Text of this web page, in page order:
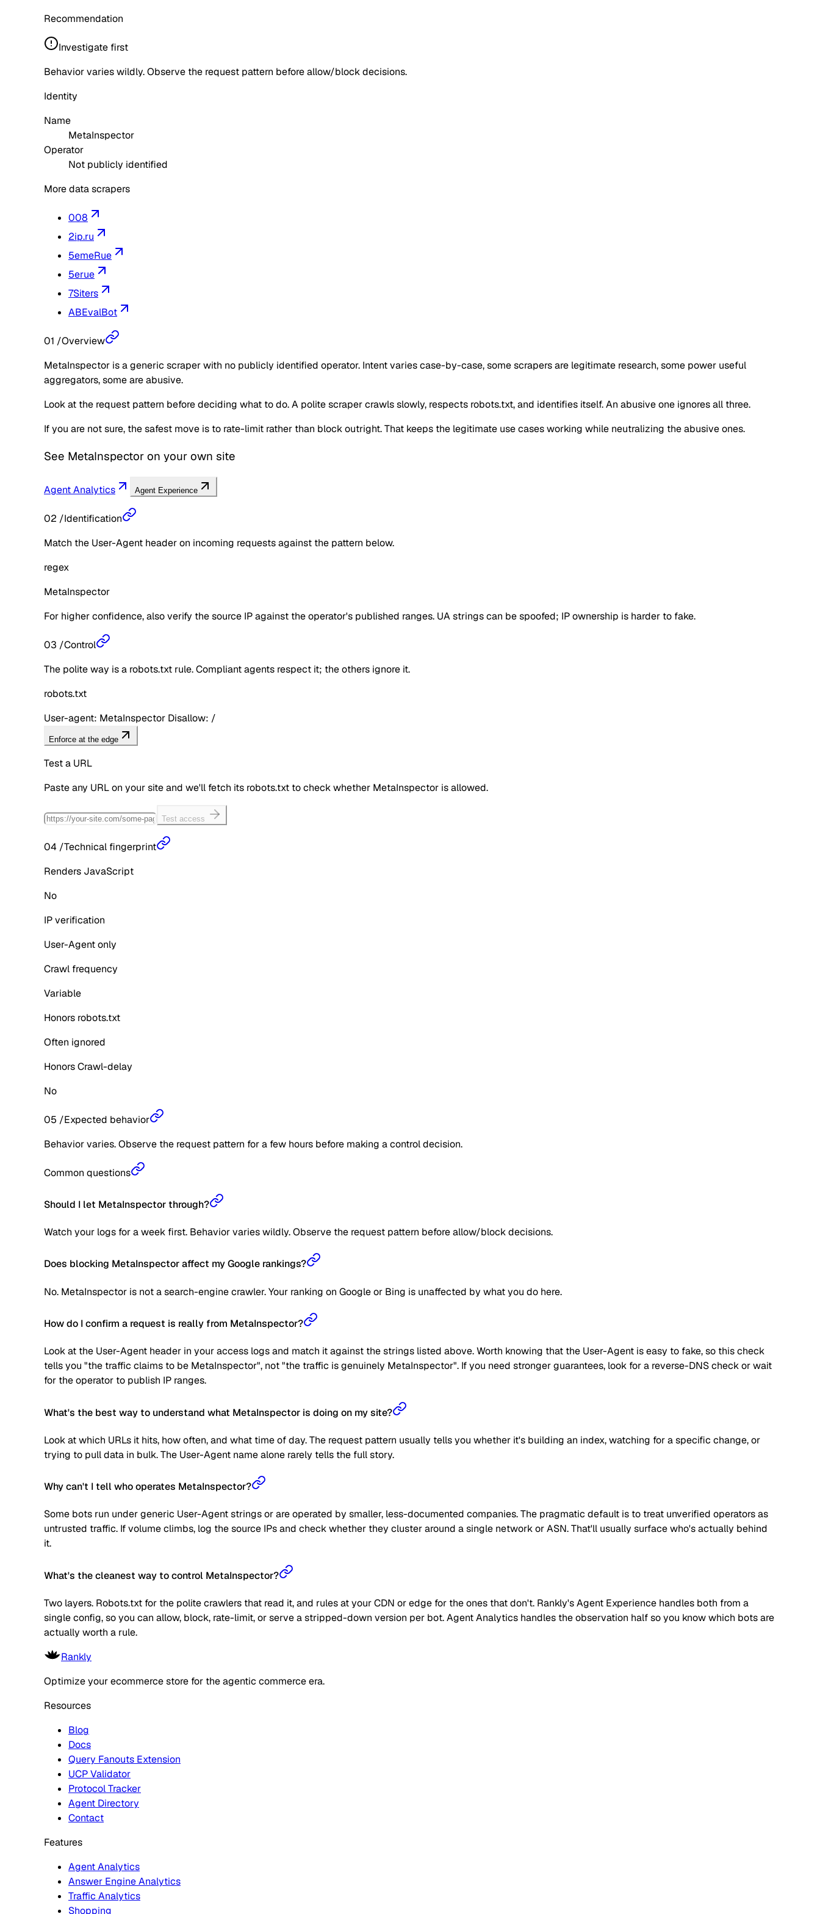
Recommendation
Investigate first
Behavior varies wildly. Observe the request pattern before allow/block decisions.
Identity
Name
MetaInspector
Operator
Not publicly identified
More data scrapers
008
2ip.ru
5emeRue
5erue
7Siters
ABEvalBot
01 /Overview
MetaInspector is a generic scraper with no publicly identified operator. Intent varies case-by-case, some scrapers are legitimate research, some power useful
aggregators, some are abusive.
Look at the request pattern before deciding what to do. A polite scraper crawls slowly, respects robots.txt, and identifies itself. An abusive one ignores all three.
If you are not sure, the safest move is to rate-limit rather than block outright. That keeps the legitimate use cases working while neutralizing the abusive ones.
See MetaInspector on your own site
Agent Analytics Agent Experience
02 /Identification
Match the User-Agent header on incoming requests against the pattern below.
regex
MetaInspector
For higher confidence, also verify the source IP against the operator's published ranges. UA strings can be spoofed; IP ownership is harder to fake.
03 /Control
The polite way is a robots.txt rule. Compliant agents respect it; the others ignore it.
robots.txt
User-agent: MetaInspector Disallow: /
Enforce at the edge
Test a URL
Paste any URL on your site and we'll fetch its robots.txt to check whether MetaInspector is allowed.
Test access
04 /Technical fingerprint
Renders JavaScript
No
IP verification
User-Agent only
Crawl frequency
Variable
Honors robots.txt
Often ignored
Honors Crawl-delay
No
05 /Expected behavior
Behavior varies. Observe the request pattern for a few hours before making a control decision.
Common questions
Should I let MetaInspector through?
Watch your logs for a week first. Behavior varies wildly. Observe the request pattern before allow/block decisions.
Does blocking MetaInspector affect my Google rankings?
No. MetaInspector is not a search-engine crawler. Your ranking on Google or Bing is unaffected by what you do here.
How do I confirm a request is really from MetaInspector?
Look at the User-Agent header in your access logs and match it against the strings listed above. Worth knowing that the User-Agent is easy to fake, so this check
tells you "the traffic claims to be MetaInspector", not "the traffic is genuinely MetaInspector". If you need stronger guarantees, look for a reverse-DNS check or wait
for the operator to publish IP ranges.
What's the best way to understand what MetaInspector is doing on my site?
Look at which URLs it hits, how often, and what time of day. The request pattern usually tells you whether it's building an index, watching for a specific change, or
trying to pull data in bulk. The User-Agent name alone rarely tells the full story.
Why can't I tell who operates MetaInspector?
Some bots run under generic User-Agent strings or are operated by smaller, less-documented companies. The pragmatic default is to treat unverified operators as
untrusted traffic. If volume climbs, log the source IPs and check whether they cluster around a single network or ASN. That'll usually surface who's actually behind
it.
What's the cleanest way to control MetaInspector?
Two layers. Robots.txt for the polite crawlers that read it, and rules at your CDN or edge for the ones that don't. Rankly's Agent Experience handles both from a
single config, so you can allow, block, rate-limit, or serve a stripped-down version per bot. Agent Analytics handles the observation half so you know which bots are
actually worth a rule.
Rankly
Optimize your ecommerce store for the agentic commerce era.
Resources
Blog
Docs
Query Fanouts Extension
UCP Validator
Protocol Tracker
Agent Directory
Contact
Features
Agent Analytics
Answer Engine Analytics
Traffic Analytics
Shopping